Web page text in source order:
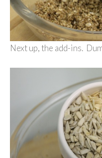
Next up, the add-ins.